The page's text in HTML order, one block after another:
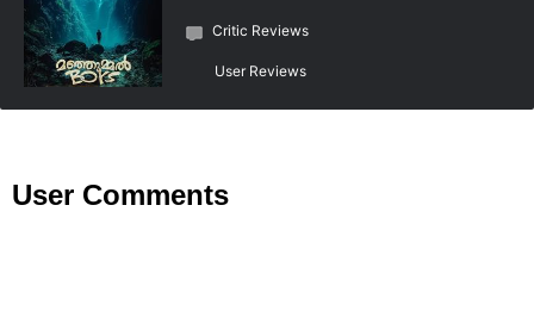
Critic Reviews
User Reviews
User Comments